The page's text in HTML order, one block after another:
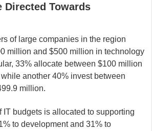
Directed Towards
of large companies in the region
million and $500 million in technology
33% allocate between $100 million
another 40% invest between
million.
IT budgets is allocated to supporting
to development and 31% to